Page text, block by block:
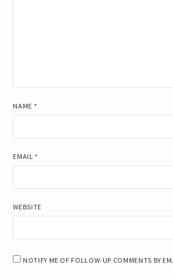
NAME *
EMAIL*
WEBSITE
NOTIFY ME OF FOLLOW-UP COMMENTS BY